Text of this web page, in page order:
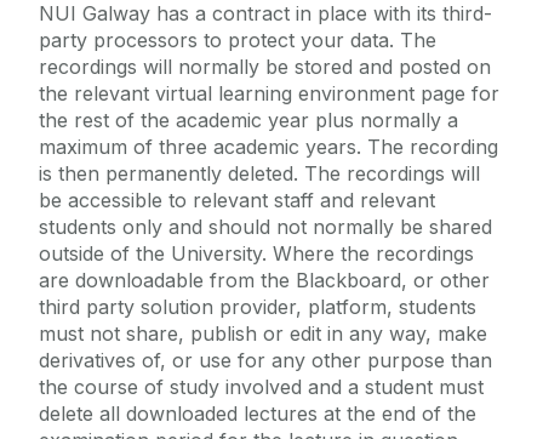
NUI Galway has a contract in place with its third-
party processors to protect your data. The
recordings will normally be stored and posted on
the relevant virtual learning environment page for
the rest of the academic year plus normally a
maximum of three academic years. The recording
is then permanently deleted. The recordings will
be accessible to relevant staff and relevant
students only and should not normally be shared
outside of the University. Where the recordings
are downloadable from the Blackboard, or other
third party solution provider, platform, students
must not share, publish or edit in any way, make
derivatives of, or use for any other purpose than
the course of study involved and a student must
delete all downloaded lectures at the end of the